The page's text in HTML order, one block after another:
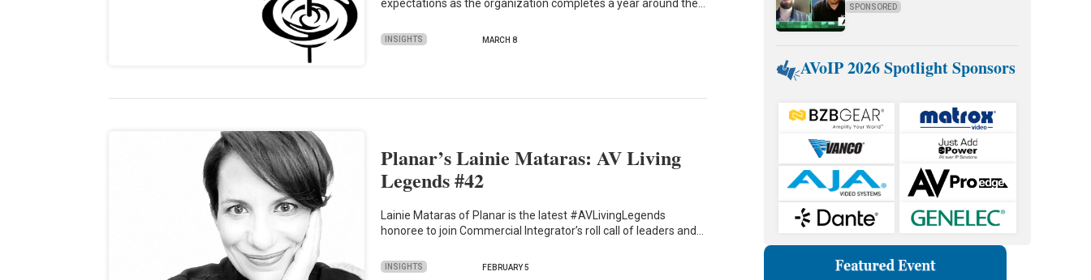
expectations as the organization completes a year around the…
INSIGHTS MARCH 8
Planar’s Lainie Mataras: AV Living
Legends #42
Lainie Mataras of Planar is the latest #AVLivingLegends
honoree to join Commercial Integrator’s roll call of leaders and…
INSIGHTS FEBRUARY 5
SPONSORED
AVoIP 2026 Spotlight Sponsors